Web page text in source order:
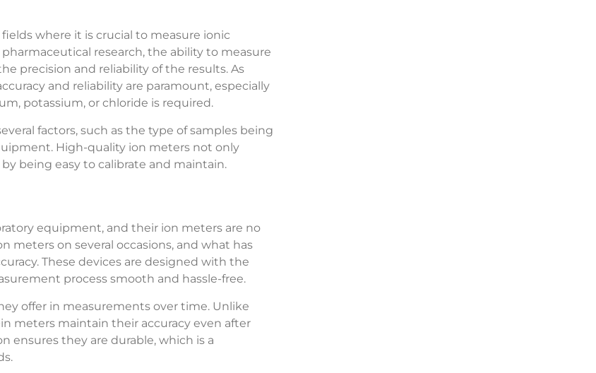
where it is crucial to measure ionic
research, the ability to measure
precision and reliability of the results. As
and reliability are paramount, especially
potassium, or chloride is required.
factors, such as the type of samples being
High-quality ion meters not only
being easy to calibrate and maintain.
equipment, and their ion meters are no
on several occasions, and what has
These devices are designed with the
process smooth and hassle-free.
offer in measurements over time. Unlike
meters maintain their accuracy even after
ensures they are durable, which is a